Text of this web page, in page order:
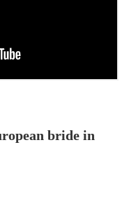
bride in